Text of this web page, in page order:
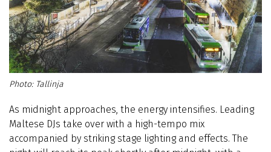
Tallinja
As midnight approaches, the energy intensifies. Leading
Maltese DJs take over with a high-tempo mix
accompanied by striking stage lighting and effects. The